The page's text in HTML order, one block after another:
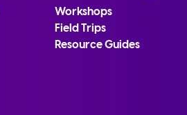
Workshops
Field Trips
Resource Guides